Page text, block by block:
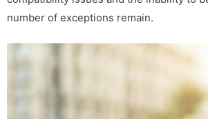
number of exceptions remain.